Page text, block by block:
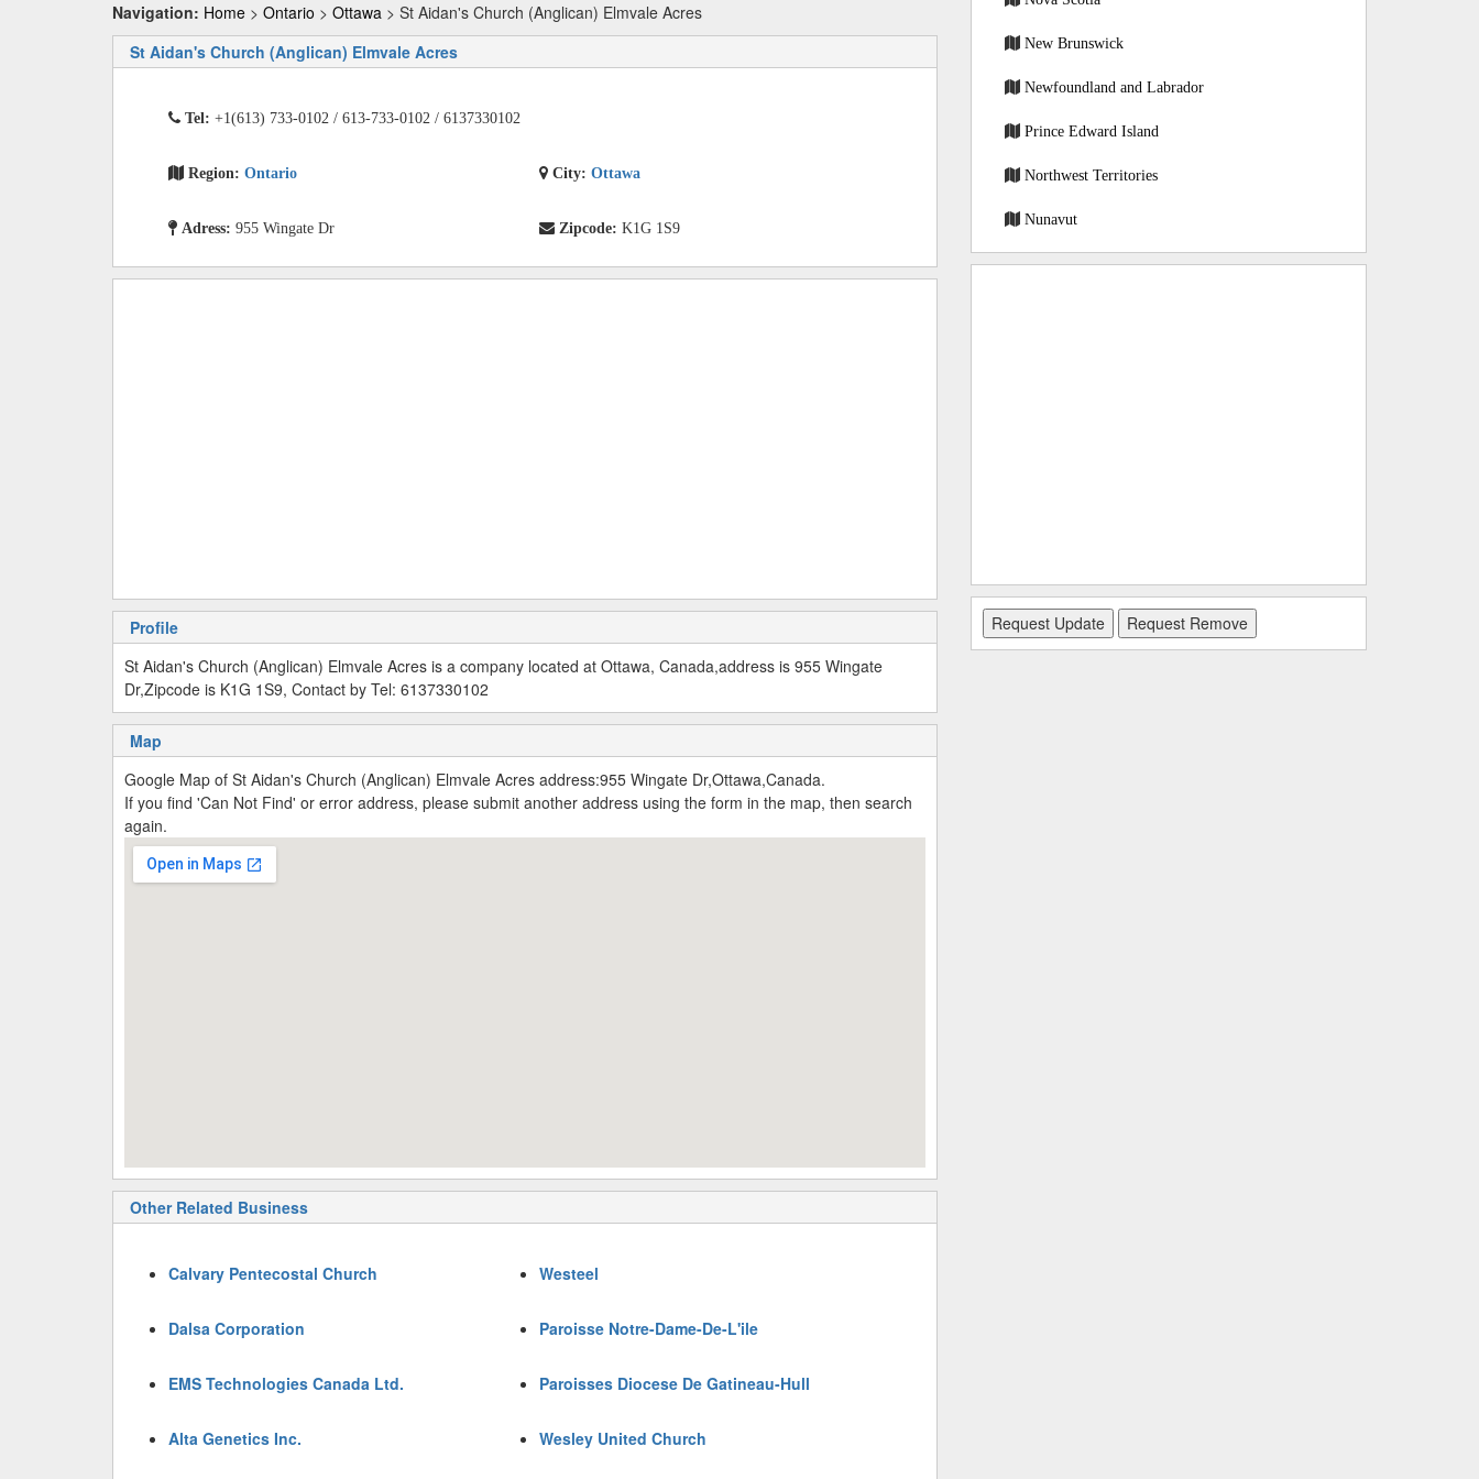
Navigation: Home > Ontario > Ottawa > St Aidan's Church (Anglican) Elmvale Acres
St Aidan's Church (Anglican) Elmvale Acres
Tel: +1(613) 733-0102 / 613-733-0102 / 6137330102
Region: Ontario City:Ottawa
Adress: 955 Wingate Dr Zipcode:K1G 1S9
Profile
St Aidan's Church (Anglican) Elmvale Acres is a company located at Ottawa, Canada,address is 955 Wingate
Dr,Zipcode is K1G 1S9, Contact by Tel: 6137330102
Map
Google Map of St Aidan's Church (Anglican) Elmvale Acres address:955 Wingate Dr,Ottawa,Canada.
If you find 'Can Not Find' or error address, please submit another address using the form in the map, then search
again.
Other Related Business
Calvary Pentecostal Church Westeel
Dalsa Corporation Paroisse Notre-Dame-De-L'ile
EMS Technologies Canada Ltd. Paroisses Diocese De Gatineau-Hull
Alta Genetics Inc. Wesley United Church
New Brunswick
Newfoundland and Labrador
Prince Edward Island
Northwest Territories
Nunavut